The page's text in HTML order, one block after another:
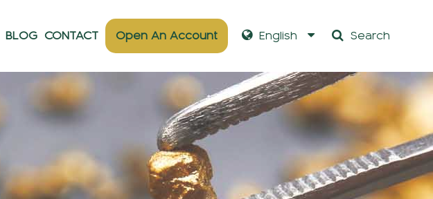
BLOG CONTACT Search
English
Open An Account